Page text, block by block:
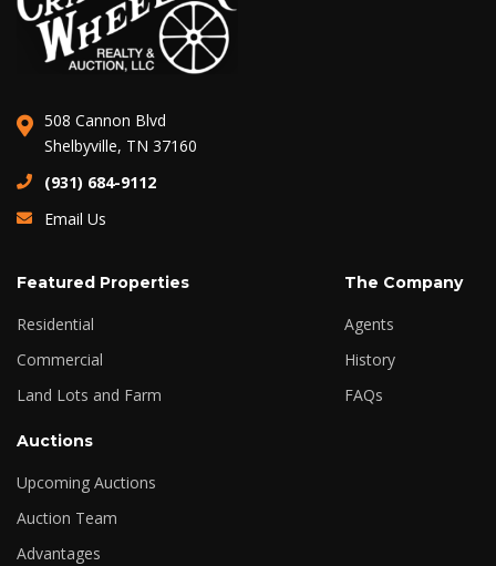
508 Cannon Blvd
Shelbyville, TN 37160
(931) 684-9112
Email Us
Featured Properties
Residential
Commercial
Land Lots and Farm
The Company
Agents
History
FAQs
Auctions
Upcoming Auctions
Auction Team
Advantages